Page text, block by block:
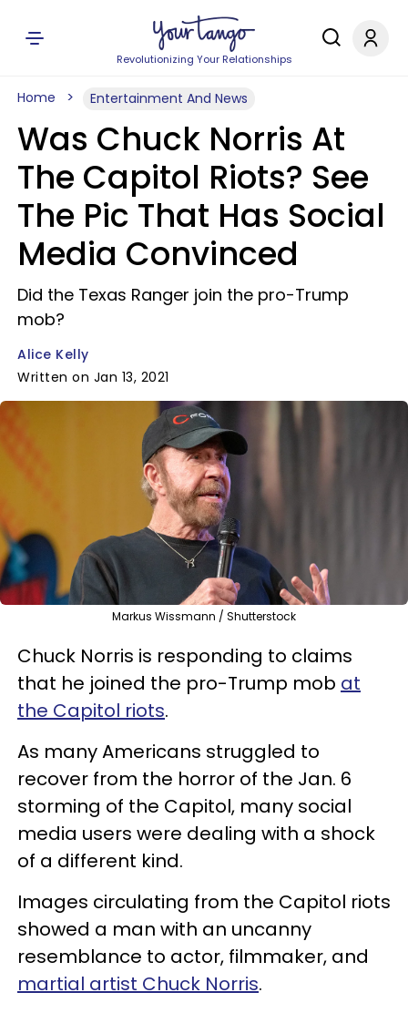
Revolutionizing Your Relationships
Home Entertainment And News
Was Chuck Norris At
The Capitol Riots? See
The Pic That Has Social
Media Convinced
Did the Texas Ranger join the pro-Trump
mob?
Alice Kelly
Written on Jan 13, 2021
Markus Wissmann / Shutterstock
Chuck Norris is responding to claims
that he joined the pro-Trump mob at
the Capitol riots.
As many Americans struggled to
recover from the horror of the Jan. 6
storming of the Capitol, many social
media users were dealing with a shock
of a different kind.
Images circulating from the Capitol riots
showed a man with an uncanny
resemblance to actor, filmmaker, and
martial artist Chuck Norris.